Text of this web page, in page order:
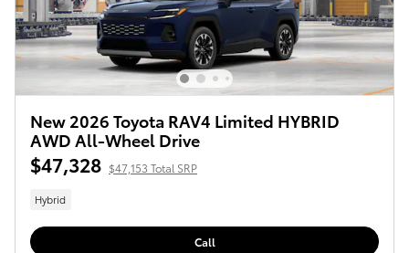
New 2026 Toyota RAV4 Limited HYBRID
AWD All-Wheel Drive
$47,328 $47,153 Total SRP
Hybrid
Call